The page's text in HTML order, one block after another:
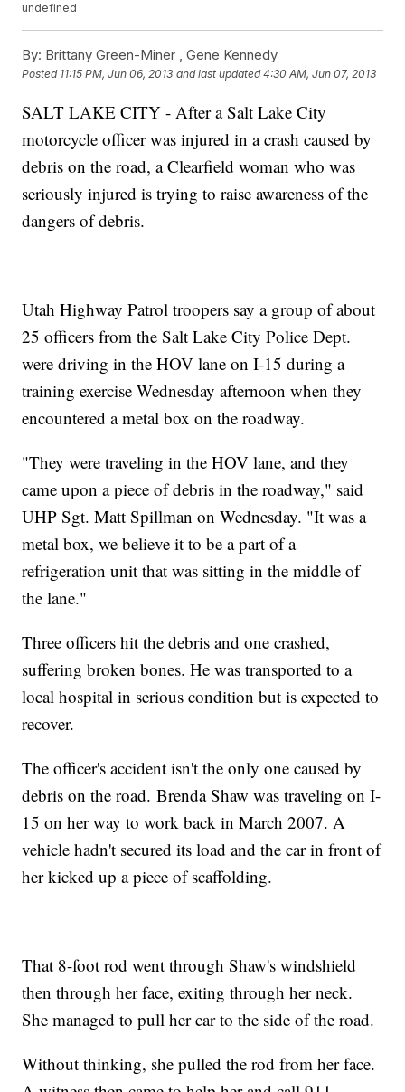
undefined
By: Brittany Green-Miner ,Gene Kennedy
Posted 11:15 PM, Jun 06, 2013 and last updated 4:30 AM, Jun 07, 2013
SALT LAKE CITY - After a Salt Lake City
motorcycle officer was injured in a crash caused by
debris on the road, a Clearfield woman who was
seriously injured is trying to raise awareness of the
dangers of debris.
Utah Highway Patrol troopers say a group of about
25 officers from the Salt Lake City Police Dept.
were driving in the HOV lane on I-15 during a
training exercise Wednesday afternoon when they
encountered a metal box on the roadway.
"They were traveling in the HOV lane, and they
came upon a piece of debris in the roadway," said
UHP Sgt. Matt Spillman on Wednesday. "It was a
metal box, we believe it to be a part of a
refrigeration unit that was sitting in the middle of
the lane."
Three officers hit the debris and one crashed,
suffering broken bones. He was transported to a
local hospital in serious condition but is expected to
recover.
The officer's accident isn't the only one caused by
debris on the road. Brenda Shaw was traveling on I-
15 on her way to work back in March 2007. A
vehicle hadn't secured its load and the car in front of
her kicked up a piece of scaffolding.
That 8-foot rod went through Shaw's windshield
then through her face, exiting through her neck.
She managed to pull her car to the side of the road.
Without thinking, she pulled the rod from her face.